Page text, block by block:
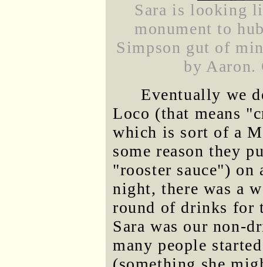
Sara is looking
monument to
Simpson gut of
by Aaron.
Eventually we
Loco (that means
which is sort of a
some reason they
"rooster sauce")
night, there was a
round of drinks for
Sara was our non-
many people